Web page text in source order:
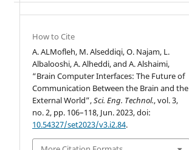
How to Cite
A. ALMofleh, M. Alseddiqi, O. Najam, L.
Albalooshi, A. Alheddi, and A. Alshaimi,
“Brain Computer Interfaces: The Future of
Communication Between the Brain and the
External World”,Sci. Eng. Technol., vol. 3,
no. 2, pp. 106–118, Jun. 2023, doi:
10.54327/set2023/v3.i2.84.